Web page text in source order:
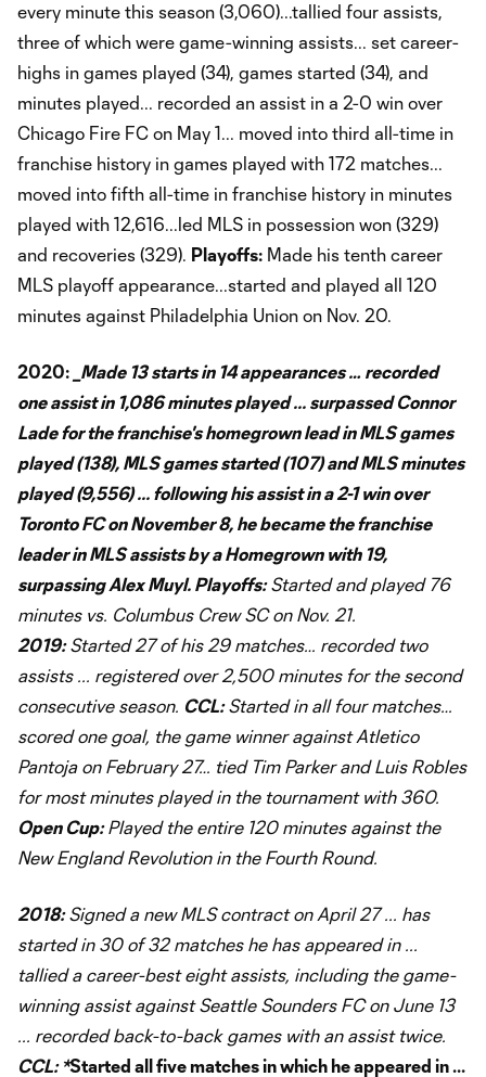
every minute this season (3,060)...tallied four assists,
three of which were game-winning assists... set career-
highs in games played (34), games started (34), and
minutes played... recorded an assist in a 2-0 win over
Chicago Fire FC on May 1... moved into third all-time in
franchise history in games played with 172 matches...
moved into fifth all-time in franchise history in minutes
played with 12,616...led MLS in possession won (329)
and recoveries (329). Playoffs: Made his tenth career
MLS playoff appearance...started and played all 120
minutes against Philadelphia Union on Nov. 20.
2020: _Made 13 starts in 14 appearances … recorded
one assist in 1,086 minutes played ... surpassed Connor
Lade for the franchise's homegrown lead in MLS games
played (138), MLS games started (107) and MLS minutes
played (9,556) ... following his assist in a 2-1 win over
Toronto FC on November 8, he became the franchise
leader in MLS assists by a Homegrown with 19,
surpassing Alex Muyl. Playoffs:Started and played 76
minutes vs. Columbus Crew SC on Nov. 21.
2019:Started 27 of his 29 matches… recorded two
assists ... registered over 2,500 minutes for the second
consecutive season. CCL:Started in all four matches…
scored one goal, the game winner against Atletico
Pantoja on February 27… tied Tim Parker and Luis Robles
for most minutes played in the tournament with 360.
Open Cup:Played the entire 120 minutes against the
New England Revolution in the Fourth Round.
2018:Signed a new MLS contract on April 27 ... has
started in 30 of 32 matches he has appeared in ...
tallied a career-best eight assists, including the game-
winning assist against Seattle Sounders FC on June 13
... recorded back-to-back games with an assist twice.
CCL: *Started all five matches in which he appeared in ...